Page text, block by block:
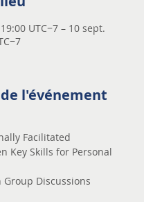
UTC−7 – 10 sept.
l'événement
Facilitated
Key Skills for Personal
Group Discussions